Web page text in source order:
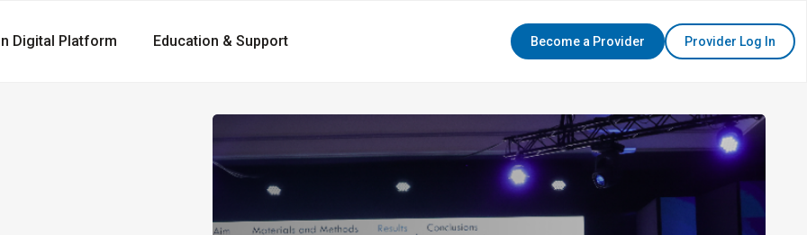
Digital Platform Education & Support Become a Provider Provider Log In